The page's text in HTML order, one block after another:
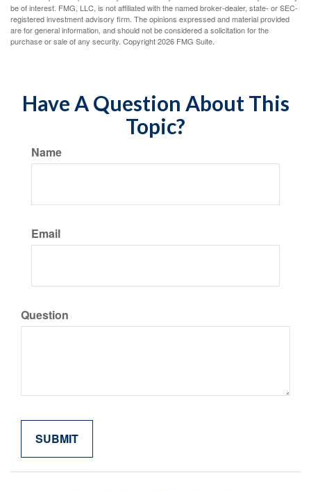
be of interest. FMG, LLC, is not affiliated with the named broker-dealer, state- or SEC-
registered investment advisory firm. The opinions expressed and material provided
are for general information, and should not be considered a solicitation for the
purchase or sale of any security. Copyright2026 FMG Suite.
Have A Question About This
Topic?
Name
Email
Question